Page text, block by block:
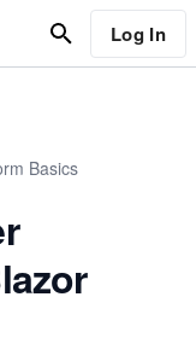
Log In
Basics